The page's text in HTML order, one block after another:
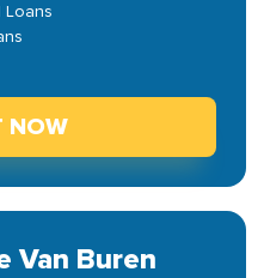
NOW
Van Buren